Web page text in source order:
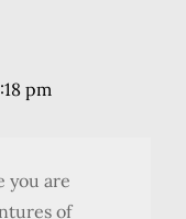
pm
you are
of